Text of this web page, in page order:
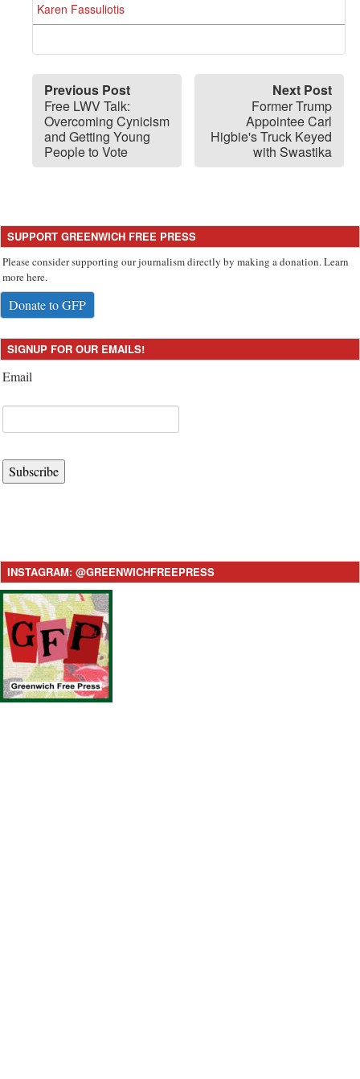
Karen Fassuliotis
Previous Post
Free LWV Talk:
Overcoming Cynicism
and Getting Young
People to Vote
Next Post
Former Trump
Appointee Carl
Higbie's Truck Keyed
with Swastika
SUPPORT GREENWICH FREE PRESS
Please consider supporting our journalism directly by making a donation. Learn
more here.
Donate to GFP
SIGNUP FOR OUR EMAILS!
Email
Subscribe
INSTAGRAM: @GREENWICHFREEPRESS